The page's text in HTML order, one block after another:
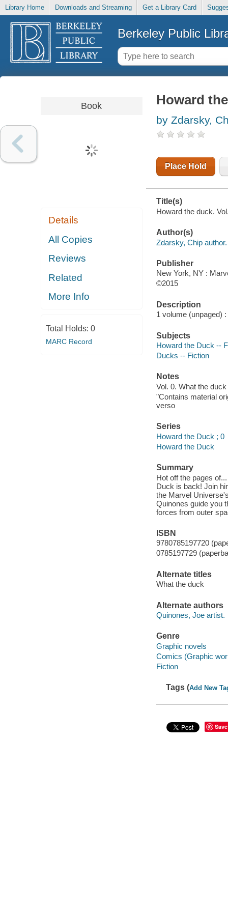
Library Home Downloads and Streaming Get a Library Card
Berkeley Public
Book
Details
All Copies
Reviews
Related
More Info
Total Holds: 0
MARC Record
Howard
by Zdarsky,
Place Hold
Title(s)
Howard the duck.
Author(s)
Zdarsky, Chip author.
Publisher
New York, NY :
©2015
Description
1 volume (unpaged)
Subjects
Howard the Duck --
Ducks -- Fiction
Notes
Vol. 0. What the duck
"Contains material
verso
Series
Howard the Duck ; 0
Howard the Duck
Summary
Hot off the pages
Duck is back! Join
the Marvel
Quinones guide you
forces from outer
ISBN
9780785197720
0785197729
Alternate titles
What the duck
Alternate authors
Quinones, Joe artist.
Genre
Graphic novels
Comics (Graphic
Fiction
Tags (Add New
Save